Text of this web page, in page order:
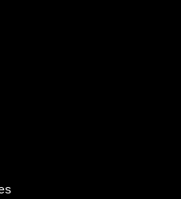
World?
Standing
Kerry: Diplomacy in an